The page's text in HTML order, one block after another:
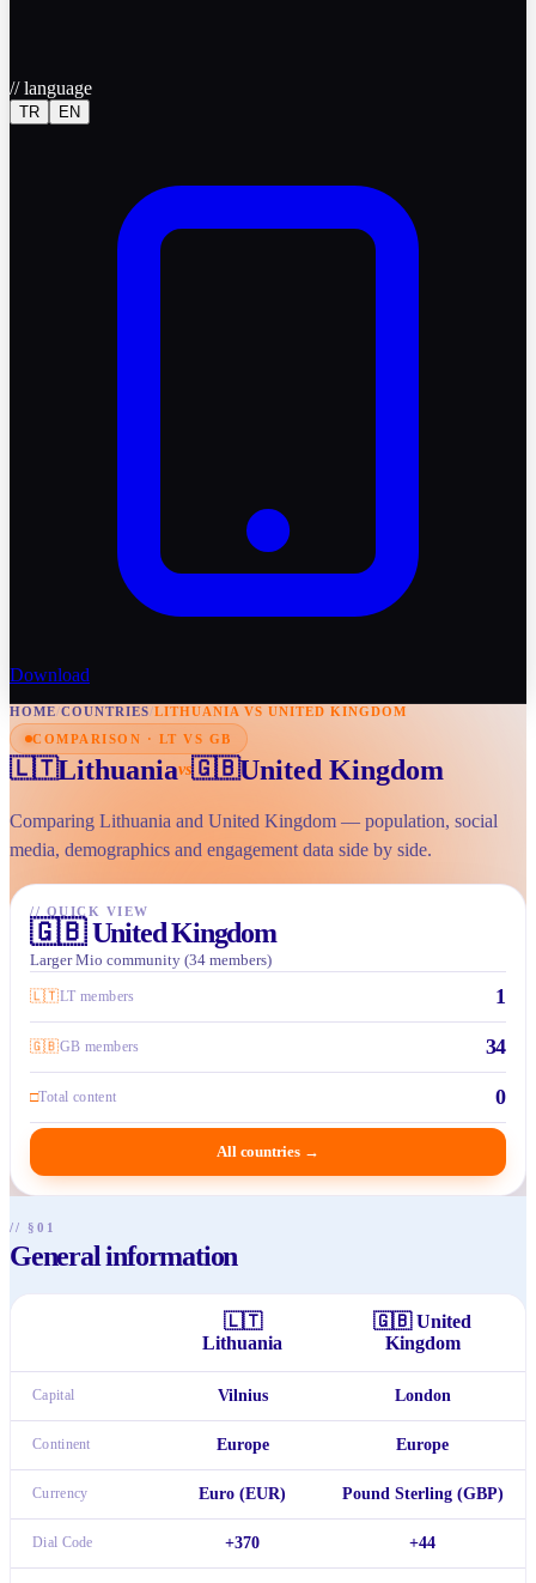
//language
TR EN
Download
HOME/COUNTRIES/LITHUANIA VS UNITED KINGDOM
COMPARISON · LT VS GB
🇱🇹Lithuaniavs🇬🇧United Kingdom
Comparing Lithuania and United Kingdom — population, social
media, demographics and engagement data side by side.
// QUICK VIEW
🇬🇧 United Kingdom
Larger Mio community (34 members)
🇱🇹LT members 1
🇬🇧GB members 34
□Total content 0
All countries →
// §01
General information
🇱🇹
Lithuania
🇬🇧 United
Kingdom
Capital Vilnius London
Continent Europe Europe
Currency Euro (EUR) Pound Sterling (GBP)
Dial Code +370 +44